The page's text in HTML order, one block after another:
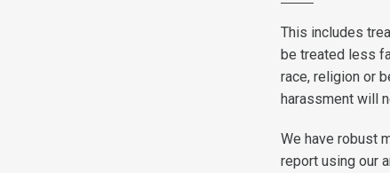
This includes
be treated less
race, religion or
harassment will
We have robust
report using our